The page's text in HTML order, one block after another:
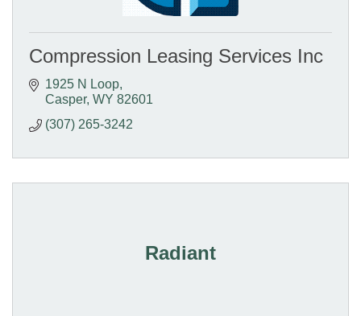
Compression Leasing Services Inc
1925 N Loop
Casper WY 82601
(307) 265-3242
Radiant